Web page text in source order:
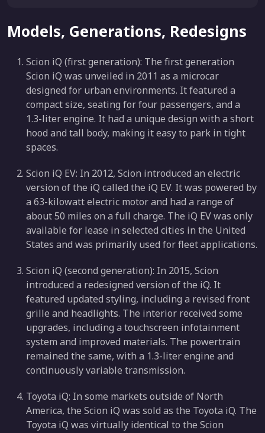
Models, Generations, Redesigns
Scion iQ (first generation): The first generation
Scion iQ was unveiled in 2011 as a microcar
designed for urban environments. It featured a
compact size, seating for four passengers, and a
1.3-liter engine. It had a unique design with a short
hood and tall body, making it easy to park in tight
spaces.
Scion iQ EV: In 2012, Scion introduced an electric
version of the iQ called the iQ EV. It was powered by
a 63-kilowatt electric motor and had a range of
about 50 miles on a full charge. The iQ EV was only
available for lease in selected cities in the United
States and was primarily used for fleet applications.
Scion iQ (second generation): In 2015, Scion
introduced a redesigned version of the iQ. It
featured updated styling, including a revised front
grille and headlights. The interior received some
upgrades, including a touchscreen infotainment
system and improved materials. The powertrain
remained the same, with a 1.3-liter engine and
continuously variable transmission.
Toyota iQ: In some markets outside of North
America, the Scion iQ was sold as the Toyota iQ. The
Toyota iQ was virtually identical to the Scion